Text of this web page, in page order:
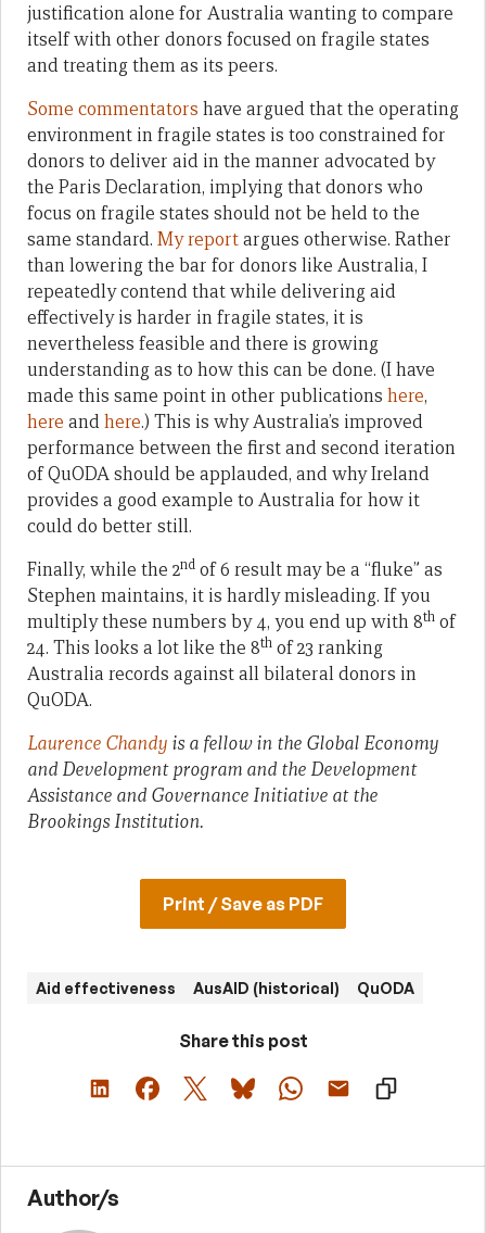
justification alone for Australia wanting to compare
itself with other donors focused on fragile states
and treating them as its peers.
Some commentators have argued that the operating
environment in fragile states is too constrained for
donors to deliver aid in the manner advocated by
the Paris Declaration, implying that donors who
focus on fragile states should not be held to the
same standard. My reportargues otherwise. Rather
than lowering the bar for donors like Australia, I
repeatedly contend that while delivering aid
effectively is harder in fragile states, it is
nevertheless feasible and there is growing
understanding as to how this can be done. (I have
made this same point in other publications here,
here andhere.) This is why Australia’s improved
performance between the first and second iteration
of QuODA should be applauded, and why Ireland
provides a good example to Australia for how it
could do better still.
Finally, while the 2nd of 6 result may be a “fluke” as
Stephen maintains, it is hardly misleading. If you
multiply these numbers by 4, you end up with 8th of
24. This looks a lot like the 8th of 23 ranking
Australia records against all bilateral donors in
QuODA.
Laurence Chandy is a fellow in the Global Economy
and Development program and the Development
Assistance and Governance Initiative at the
Brookings Institution.
Print / Save as PDF
Aid effectiveness AusAID (historical) QuODA
Share this post
Author/s